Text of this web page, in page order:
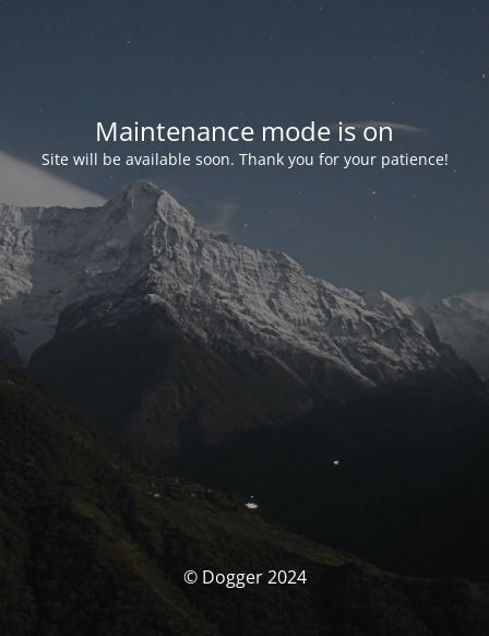
Maintenance mode is on
Site will be available soon. Thank you for your patience!
© Dogger 2024